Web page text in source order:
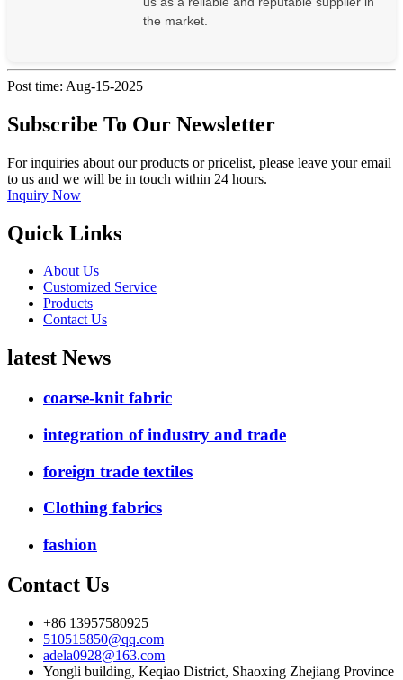
the market.
Post time: Aug-15-2025
Subscribe To Our Newsletter
For inquiries about our products or pricelist, please leave your email
to us and we will be in touch within 24 hours.
Inquiry Now
Quick Links
About Us
Customized Service
Products
Contact Us
latest News
coarse-knit fabric
integration of industry and trade
foreign trade textiles
Clothing fabrics
fashion
Contact Us
+86 13957580925
510515850@qq.com
adela0928@163.com
Yongli building, Keqiao District, Shaoxing Zhejiang Province